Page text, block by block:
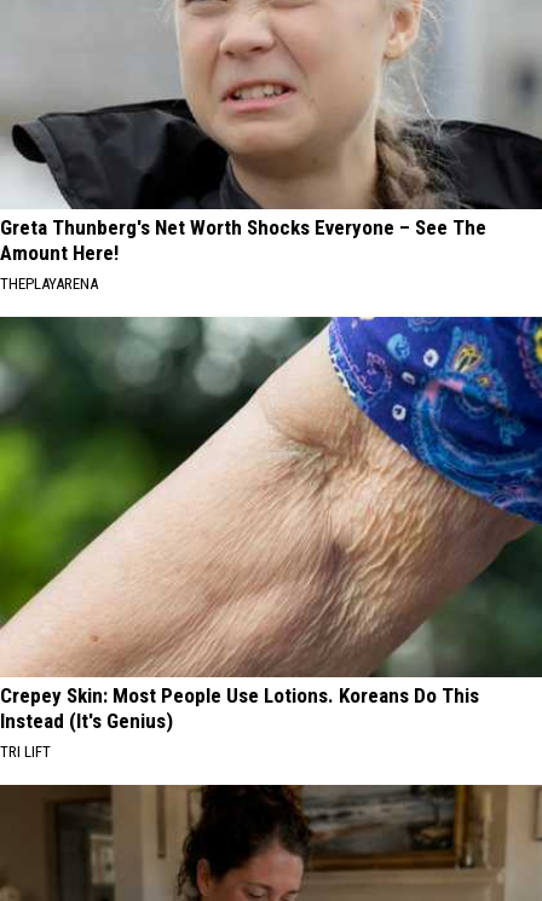
Greta Thunberg's Net Worth Shocks Everyone – See The
Amount Here!
THEPLAYARENA
Crepey Skin: Most People Use Lotions. Koreans Do This
Instead (It's Genius)
TRI LIFT